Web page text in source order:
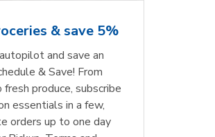
& save 5%
and save an
& Save! From
produce, subscribe
essentials in a few,
orders up to one day